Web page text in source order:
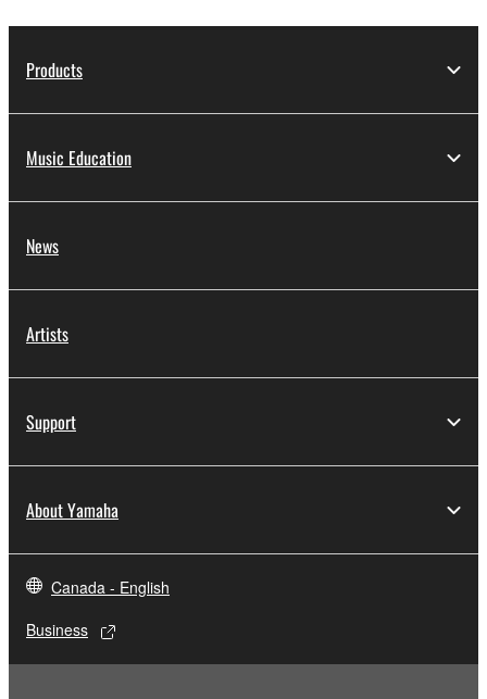
Products
Music Education
News
Artists
Support
About Yamaha
Canada - English
Business